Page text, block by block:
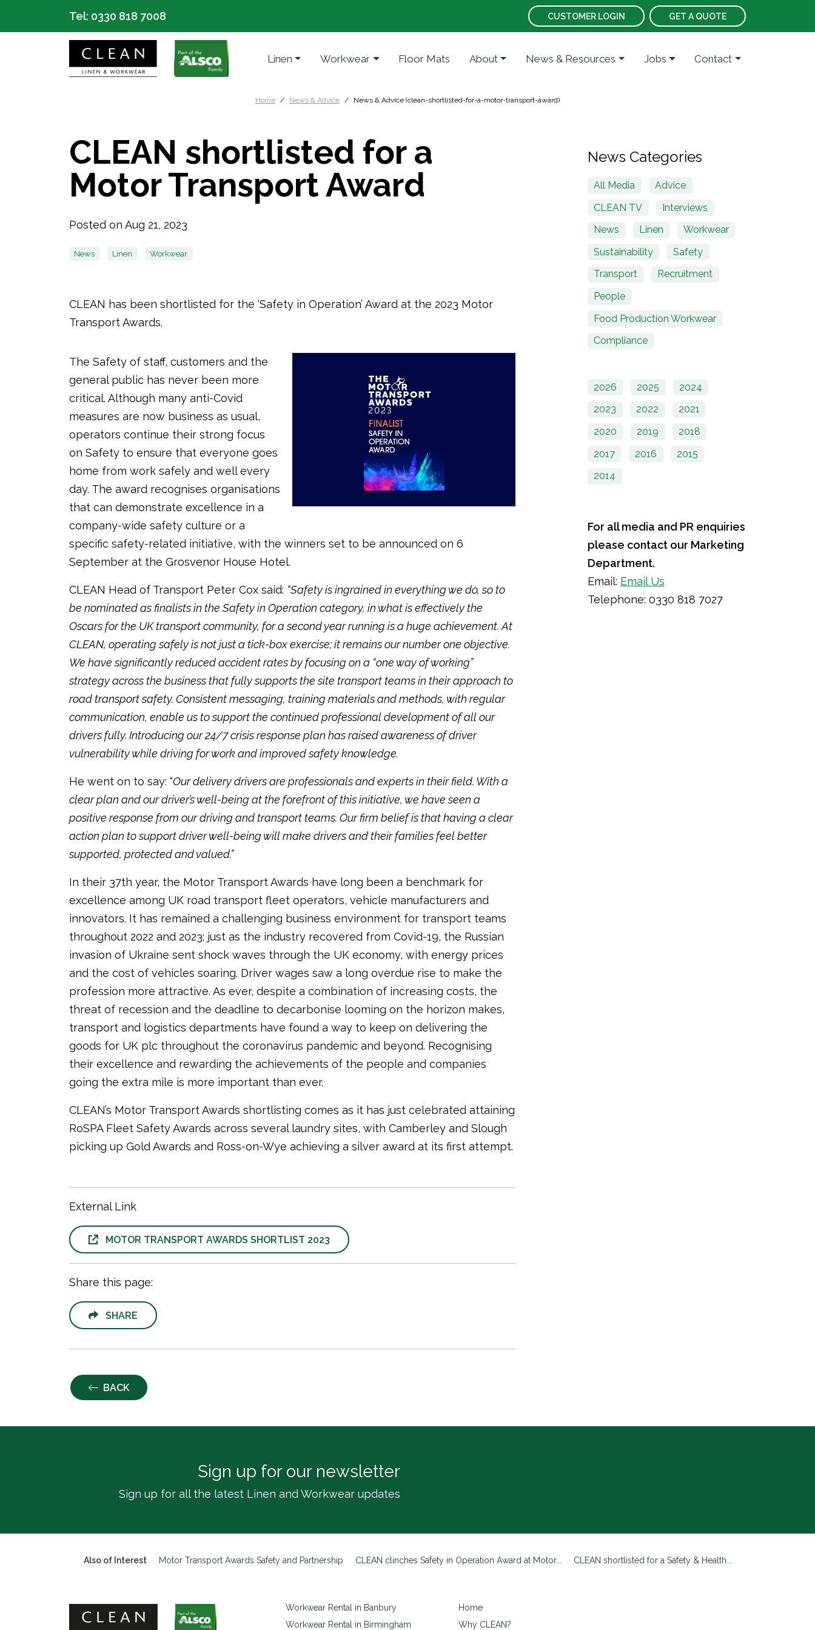
Tel: 0330 818 7008 CUSTOMER LOGIN GET A QUOTE
Linen Workwear Floor Mats About News & Resources Jobs Contact
Home News & Advice News & Advice (clean-shortlisted-for-a-motor-transport-award)
CLEAN shortlisted for a
Motor Transport Award
Posted on Aug 21, 2023
News Linen Workwear
CLEAN has been shortlisted for the ‘Safety in Operation’ Award at the 2023 Motor
Transport Awards.
The Safety of staff, customers and the
general public has never been more
critical. Although many anti-Covid
measures are now business as usual,
operators continue their strong focus
on Safety to ensure that everyone goes
home from work safely and well every
day. The award recognises organisations
that can demonstrate excellence in a
company-wide safety culture or a
specific safety-related initiative, with the winners set to be announced on 6
September at the Grosvenor House Hotel.
CLEAN Head of Transport Peter Cox said: “Safety is ingrained in everything we do, so to
be nominated as finalists in the Safety in Operation category, in what is effectively the
Oscars for the UK transport community, for a second year running is a huge achievement. At
CLEAN, operating safely is not just a tick-box exercise; it remains our number one objective.
We have significantly reduced accident rates by focusing on a “one way of working”
strategy across the business that fully supports the site transport teams in their approach to
road transport safety. Consistent messaging, training materials and methods, with regular
communication, enable us to support the continued professional development of all our
drivers fully. Introducing our 24/7 crisis response plan has raised awareness of driver
vulnerability while driving for work and improved safety knowledge.
He went on to say: “Our delivery drivers are professionals and experts in their field. With a
clear plan and our driver’s well-being at the forefront of this initiative, we have seen a
positive response from our driving and transport teams. Our firm belief is that having a clear
action plan to support driver well-being will make drivers and their families feel better
supported, protected and valued.”
In their 37th year, the Motor Transport Awards have long been a benchmark for
excellence among UK road transport fleet operators, vehicle manufacturers and
innovators. It has remained a challenging business environment for transport teams
throughout 2022 and 2023; just as the industry recovered from Covid-19, the Russian
invasion of Ukraine sent shock waves through the UK economy, with energy prices
and the cost of vehicles soaring. Driver wages saw a long overdue rise to make the
profession more attractive. As ever, despite a combination of increasing costs, the
threat of recession and the deadline to decarbonise looming on the horizon makes,
transport and logistics departments have found a way to keep on delivering the
goods for UK plc throughout the coronavirus pandemic and beyond. Recognising
their excellence and rewarding the achievements of the people and companies
going the extra mile is more important than ever.
CLEAN’s Motor Transport Awards shortlisting comes as it has just celebrated attaining
RoSPA Fleet Safety Awards across several laundry sites, with Camberley and Slough
picking up Gold Awards and Ross-on-Wye achieving a silver award at its first attempt.
External Link
MOTOR TRANSPORT AWARDS SHORTLIST 2023
Share this page:
SHARE
BACK
News Categories
All Media
Advice
CLEAN TV
Interviews
News
Linen
Workwear
Sustainability
Safety
Transport
Recruitment
People
Food Production Workwear
Compliance
2026 2025
2024
2023
2022
2021
2020
2019
2018
2017
2016
2015
2014
For all media and PR enquiries
please contact our Marketing
Department.
Email: Email Us
Telephone: 0330 818 7027
Sign up for our newsletter
Sign up for all the latest Linen and Workwear updates
Also of Interest Motor Transport Awards Safety and Partnership CLEAN clinches Safety in Operation Award at Motor... CLEAN shortlisted for a Safety & Health...
Workwear Rental in Banbury
Workwear Rental in Birmingham
Home
Why CLEAN?